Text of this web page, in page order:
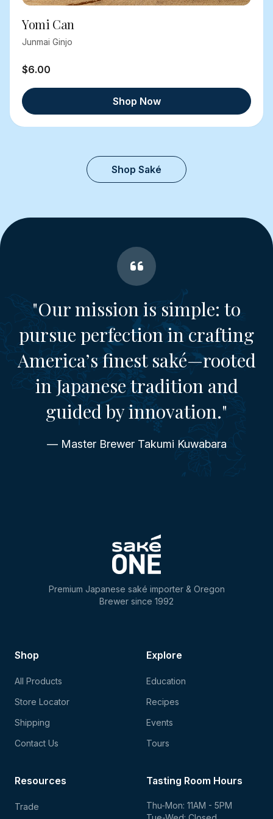
Yomi Can
Junmai Ginjo
$6.00
Shop Now
Shop Saké
"Our mission is simple: to
pursue perfection in crafting
America’s finest saké—rooted
in Japanese tradition and
guided by innovation."
— Master Brewer Takumi Kuwabara
Premium Japanese saké importer & Oregon
Brewer since 1992
Shop
All Products
Store Locator
Shipping
Contact Us
Explore
Education
Recipes
Events
Tours
Tasting Room Hours
Thu-Mon: 11AM - 5PM
Resources
Trade